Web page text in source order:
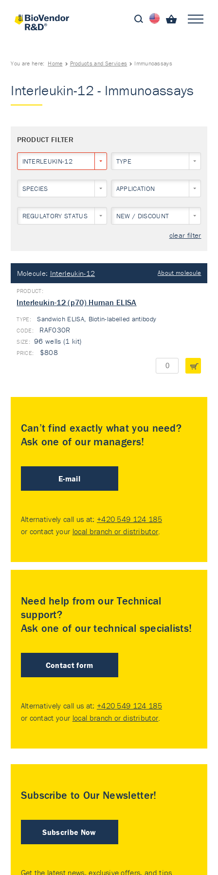
You are here: Home Products and Services Immunoassays
Interleukin-12 - Immunoassays
PRODUCT FILTER
INTERLEUKIN-12 TYPE
SPECIES APPLICATION
REGULATORY STATUS NEW / DISCOUNT
clear filter
Molecule: Interleukin-12 About molecule
Interleukin-12 (p70) Human ELISA
TYPE: Sandwich ELISA, Biotin-labelled antibody
RAF030R
96 wells (1 kit)
$808
Can’t find exactly what you need?
Ask one of our managers!
E-mail
Alternatively call us at: +420 549 124 185
or contact your local branch or distributor.
Need help from our Technical
support?
Ask one of our technical specialists!
Contact form
Alternatively call us at: +420 549 124 185
or contact your local branch or distributor.
Subscribe to Our Newsletter!
Subscribe Now
Get the latest news, exclusive offers, and tips